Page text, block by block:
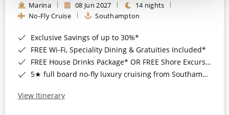
Marina 08 Jun 2027
14 nights
No-Fly Cruise
Southampton
Exclusive Savings of up to 30%*
FREE Wi-Fi, Speciality Dining & Gratuities Included*
FREE House Drinks Package* OR FREE Shore Excursion Credit of up to $800*
5★ full board no-fly luxury cruising from Southampton*
View Itinerary